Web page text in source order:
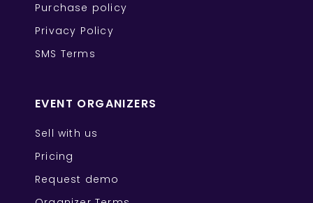
Purchase policy
Privacy Policy
SMS Terms
EVENT ORGANIZERS
Sell with us
Pricing
Request demo